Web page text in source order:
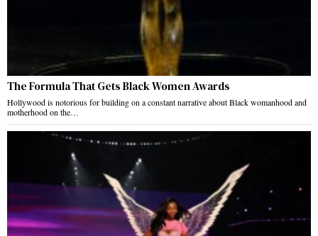
The Formula That Gets Black Women Awards
Hollywood is notorious for building on a constant narrative about Black womanhood and
motherhood on the…